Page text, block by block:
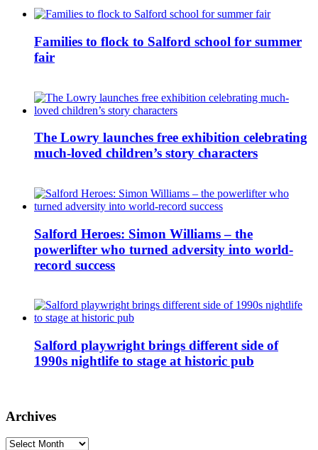
Families to flock to Salford school for summer
fair
The Lowry launches free exhibition celebrating
much-loved children’s story characters
Salford Heroes: Simon Williams – the
powerlifter who turned adversity into world-
record success
Salford playwright brings different side of
1990s nightlife to stage at historic pub
Archives
Archives